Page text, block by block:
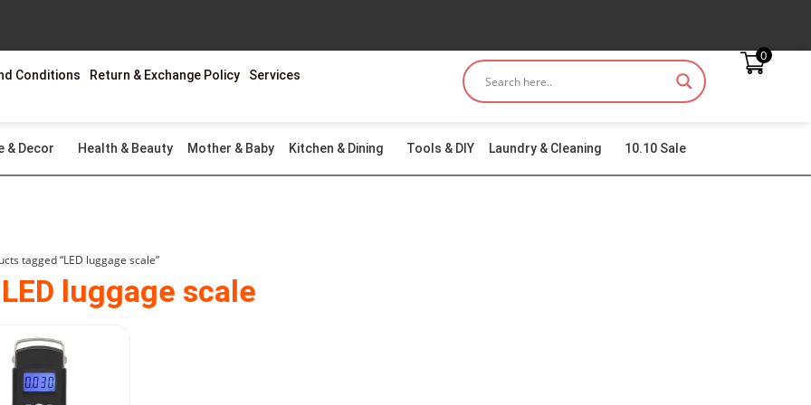
Conditions Return & Exchange Policy Services
0
& Decor Health & Beauty Mother & Baby Kitchen & Dining Tools & DIY Laundry & Cleaning 10.10 Sale
tagged “LED luggage scale”
luggage scale